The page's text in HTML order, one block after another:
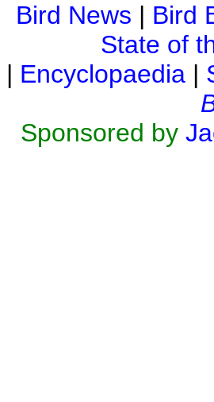
Bird News | Bird
State of
| Encyclopaedia |
Sponsored by